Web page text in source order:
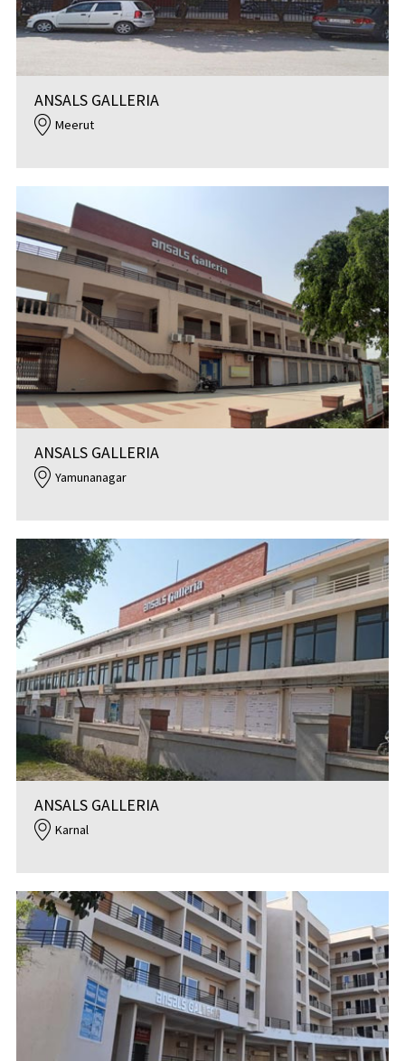
ANSALS GALLERIA
Meerut
ANSALS GALLERIA
Yamunanagar
ANSALS GALLERIA
Karnal